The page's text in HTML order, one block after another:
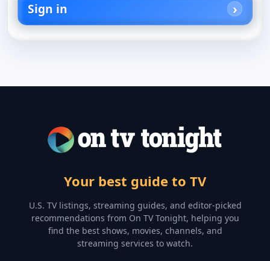
Sign in
Your best guide to TV
U.S. TV listings, streaming guides, and editor-picked
recommendations from On TV Tonight, helping you
find the best shows, movies, channels, and
streaming services to watch.